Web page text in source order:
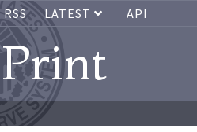
RSS LATEST API